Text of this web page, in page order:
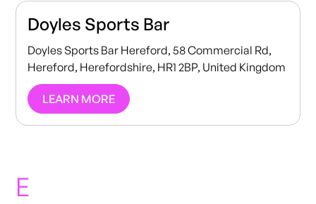
Doyles Sports Bar
Doyles Sports Bar Hereford, 58 Commercial Rd,
Hereford, Herefordshire, HR1 2BP, United Kingdom
LEARN MORE
E